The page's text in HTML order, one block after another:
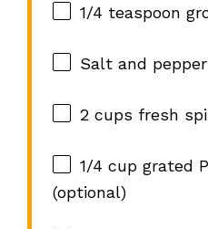
1/4 teaspoon
Salt and
2 cups fresh
1/4 cupgrated
(optional)